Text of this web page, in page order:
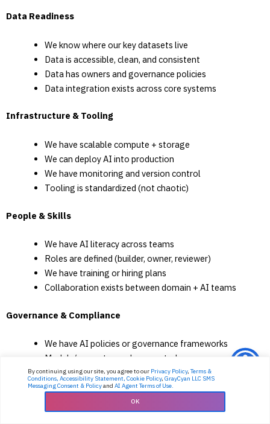
By continuing using our site, you agree to our Privacy Policy,Terms &
Conditions, Accessibility Statement, Cookie Policy, GrayCyan LLC SMS
Messaging Consent & Policyand AI Agent Terms of Use.
OK
Data Readiness
We know where our key datasets live
Data is accessible, clean, and consistent
Data has owners and governance policies
Data integration exists across core systems
Infrastructure & Tooling
We have scalable compute + storage
We can deploy AI into production
We have monitoring and version control
Tooling is standardized (not chaotic)
People & Skills
We have AI literacy across teams
Roles are defined (builder, owner, reviewer)
We have training or hiring plans
Collaboration exists between domain + AI teams
Governance & Compliance
We have AI policies or governance frameworks
Models/prompts are documented
Compliance is integrated into AI workflows
AI risk scoring exists
Security & Responsible AI